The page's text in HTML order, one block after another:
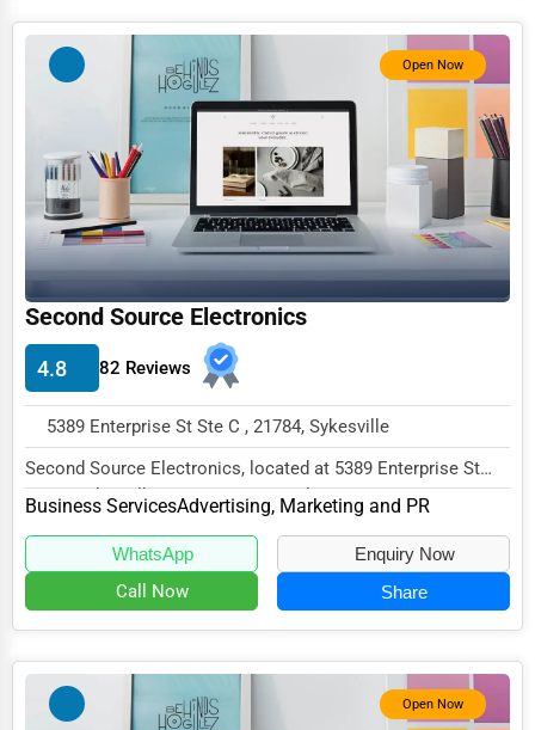
Software & Internet
Transportation & Storage
Travel & Accommodation
Travel, Recreation, and Leisure
Wholesale & Distribution
Real Estate & Construction
Other
Open Now
Second Source Electronics
4.8 82 Reviews
5389 Enterprise St Ste C , 21784, Sykesville
Second Source Electronics, located at 5389 Enterprise St
Ste C, Sykesville, MD 21784, specializes in...
Business ServicesAdvertising, Marketing and PR
WhatsApp Enquiry Now
Call Now Share
Open Now